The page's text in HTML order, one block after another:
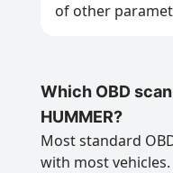
of other
Which OBD
HUMMER?
Most standard
with most